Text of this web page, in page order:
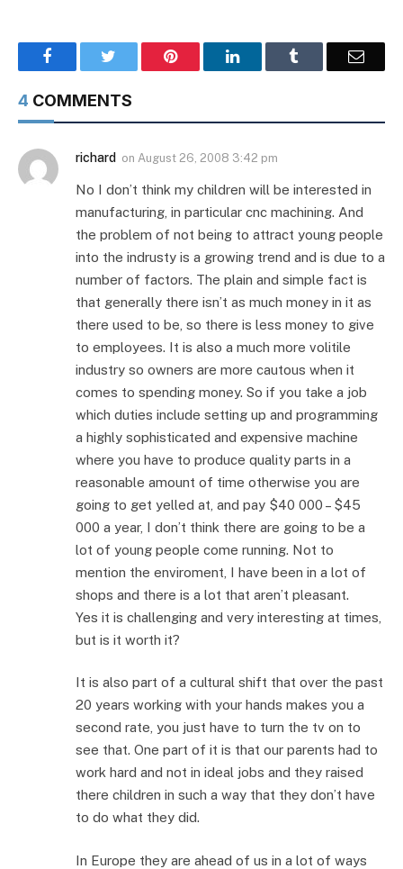
Facebook Pinterest LinkedIn Email
4 COMMENTS
richard on August 26, 2008 3:42 pm
No I don’t think my children will be interested in
manufacturing, in particular cnc machining. And
the problem of not being to attract young people
into the indrusty is a growing trend and is due to a
number of factors. The plain and simple fact is
that generally there isn’t as much money in it as
there used to be, so there is less money to give
to employees. It is also a much more volitile
industry so owners are more cautous when it
comes to spending money. So if you take a job
which duties include setting up and programming
a highly sophisticated and expensive machine
where you have to produce quality parts in a
reasonable amount of time otherwise you are
going to get yelled at, and pay $40 000 – $45
000 a year, I don’t think there are going to be a
lot of young people come running. Not to
mention the enviroment, I have been in a lot of
shops and there is a lot that aren’t pleasant.
Yes it is challenging and very interesting at times,
but is it worth it?
It is also part of a cultural shift that over the past
20 years working with your hands makes you a
second rate, you just have to turn the tv on to
see that. One part of it is that our parents had to
work hard and not in ideal jobs and they raised
there children in such a way that they don’t have
to do what they did.
In Europe they are ahead of us in a lot of ways